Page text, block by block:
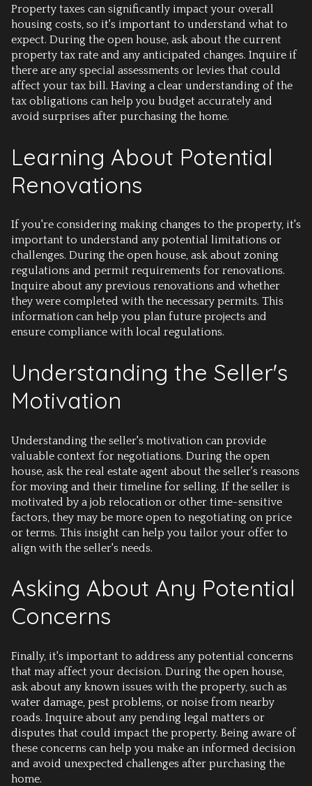
Property taxes can significantly impact your overall
housing costs, so it's important to understand what to
expect. During the open house, ask about the current
property tax rate and any anticipated changes. Inquire if
there are any special assessments or levies that could
affect your tax bill. Having a clear understanding of the
tax obligations can help you budget accurately and
avoid surprises after purchasing the home.
Learning About Potential
Renovations
If you're considering making changes to the property, it's
important to understand any potential limitations or
challenges. During the open house, ask about zoning
regulations and permit requirements for renovations.
Inquire about any previous renovations and whether
they were completed with the necessary permits. This
information can help you plan future projects and
ensure compliance with local regulations.
Understanding the Seller's
Motivation
Understanding the seller's motivation can provide
valuable context for negotiations. During the open
house, ask the real estate agent about the seller's reasons
for moving and their timeline for selling. If the seller is
motivated by a job relocation or other time-sensitive
factors, they may be more open to negotiating on price
or terms. This insight can help you tailor your offer to
align with the seller's needs.
Asking About Any Potential
Concerns
Finally, it's important to address any potential concerns
that may affect your decision. During the open house,
ask about any known issues with the property, such as
water damage, pest problems, or noise from nearby
roads. Inquire about any pending legal matters or
disputes that could impact the property. Being aware of
these concerns can help you make an informed decision
and avoid unexpected challenges after purchasing the
home.